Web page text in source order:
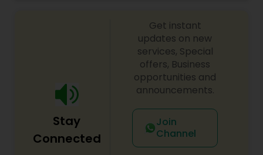
shows, private parties, fundraisers and similar
initiatives. We bring soulful music to your event
which is customized based on the specific event.
We also partner with other professionals to cover
all aspects of the event like
photography/videography, decoration and live
music based on the requirements and budget.
Stay
Connected
Get instant
updates on new
services, Special
offers, Business
opportunities and
announcements.
Join
Channel